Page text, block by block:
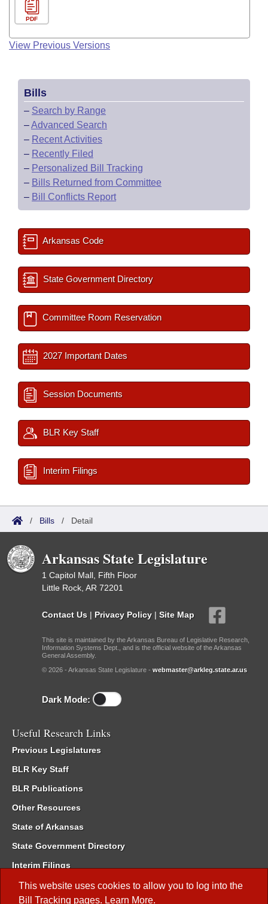
This website uses cookies to allow you to log into the
Bill Tracking pages. Learn More.
PDF
View Previous Versions
Bills
– Search by Range
–Advanced Search
– Recent Activities
– Recently Filed
– Personalized Bill Tracking
– Bills Returned from Committee
– Bill Conflicts Report
Arkansas Code
State Government Directory
Committee Room Reservation
2027 Important Dates
Session Documents
BLR Key Staff
Interim Filings
/ Bills / Detail
Arkansas State Legislature
1 Capitol Mall, Fifth Floor
Little Rock, AR 72201
Contact Us | Privacy Policy | Site Map
This site is maintained by the Arkansas Bureau of Legislative Research,
Information Systems Dept., and is the official website of the Arkansas
General Assembly.
© 2026 - Arkansas State Legislature - webmaster@arkleg.state.ar.us
Dark Mode:
Useful Research Links
Previous Legislatures
BLR Key Staff
BLR Publications
Other Resources
State of Arkansas
State Government Directory
Interim Filings
Committee Room Reservation